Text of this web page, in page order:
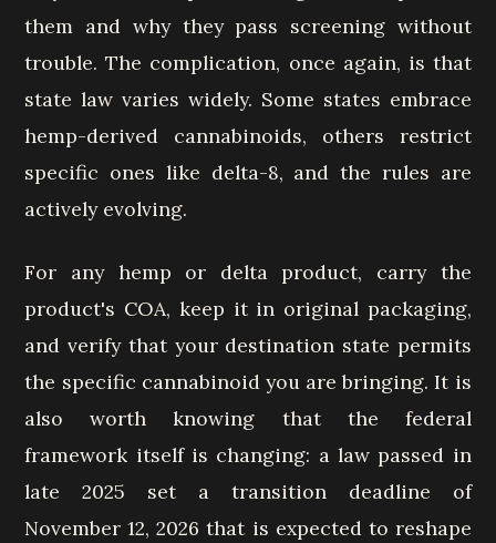
them and why they pass screening without
trouble. The complication, once again, is that
state law varies widely. Some states embrace
hemp-derived cannabinoids, others restrict
specific ones like delta-8, and the rules are
actively evolving.
For any hemp or delta product, carry the
product's COA, keep it in original packaging,
and verify that your destination state permits
the specific cannabinoid you are bringing. It is
also worth knowing that the federal
framework itself is changing: a law passed in
late 2025 set a transition deadline of
November 12, 2026 that is expected to reshape